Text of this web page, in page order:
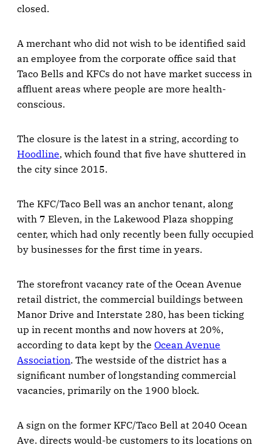
closed.
A merchant who did not wish to be identified said
an employee from the corporate office said that
Taco Bells and KFCs do not have market success in
affluent areas where people are more health-
conscious.
The closure is the latest in a string, according to
Hoodline, which found that five have shuttered in
the city since 2015.
The KFC/Taco Bell was an anchor tenant, along
with 7 Eleven, in the Lakewood Plaza shopping
center, which had only recently been fully occupied
by businesses for the first time in years.
The storefront vacancy rate of the Ocean Avenue
retail district, the commercial buildings between
Manor Drive and Interstate 280, has been ticking
up in recent months and now hovers at 20%,
according to data kept by the Ocean Avenue
Association. The westside of the district has a
significant number of longstanding commercial
vacancies, primarily on the 1900 block.
A sign on the former KFC/Taco Bell at 2040 Ocean
Ave. directs would-be customers to its locations on